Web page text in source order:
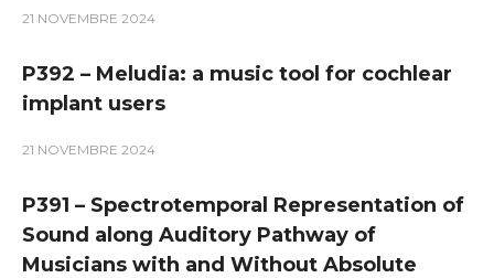
21 NOVEMBRE 2024
P392 – Meludia: a music tool for cochlear
implant users
21 NOVEMBRE 2024
P391 – Spectrotemporal Representation of
Sound along Auditory Pathway of
Musicians with and Without Absolute